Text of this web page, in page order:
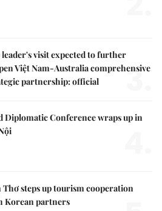
leader's visit expected to further
Việt Nam-Australia comprehensive
partnership: official
3.
Diplomatic Conference wraps up in
Thơ steps up tourism cooperation
Korean partners